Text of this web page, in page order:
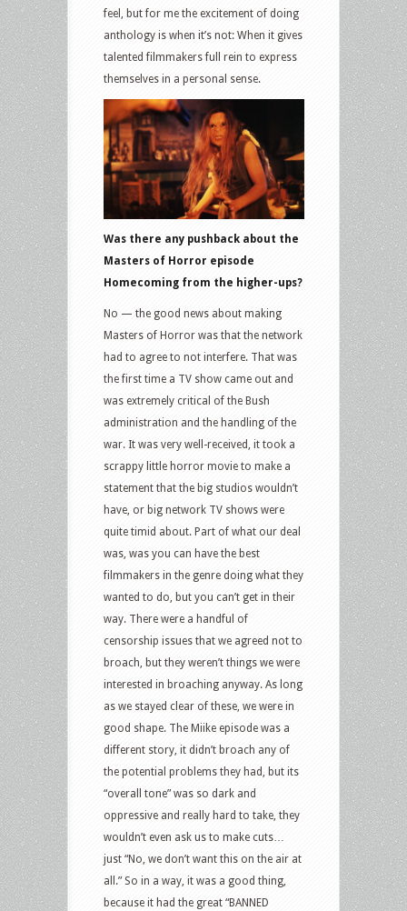
feel, but for me the excitement of doing
anthology is when it’s not: When it gives
talented filmmakers full rein to express
themselves in a personal sense.
Was there any pushback about the
Masters of Horror episode
Homecoming from the higher-ups?
No — the good news about making
Masters of Horror was that the network
had to agree to not interfere. That was
the first time a TV show came out and
was extremely critical of the Bush
administration and the handling of the
war. It was very well-received, it took a
scrappy little horror movie to make a
statement that the big studios wouldn’t
have, or big network TV shows were
quite timid about. Part of what our deal
was, was you can have the best
filmmakers in the genre doing what they
wanted to do, but you can’t get in their
way. There were a handful of
censorship issues that we agreed not to
broach, but they weren’t things we were
interested in broaching anyway. As long
as we stayed clear of these, we were in
good shape. The Miike episode was a
different story, it didn’t broach any of
the potential problems they had, but its
“overall tone” was so dark and
oppressive and really hard to take, they
wouldn’t even ask us to make cuts…
just “No, we don’t want this on the air at
all.” So in a way, it was a good thing,
because it had the great “BANNED